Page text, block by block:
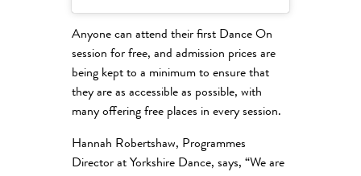
Anyone can attend their first Dance On
session for free, and admission prices are
being kept to a minimum to ensure that
they are as accessible as possible, with
many offering free places in every session.
Hannah Robertshaw, Programmes
Director at Yorkshire Dance, says, “We are